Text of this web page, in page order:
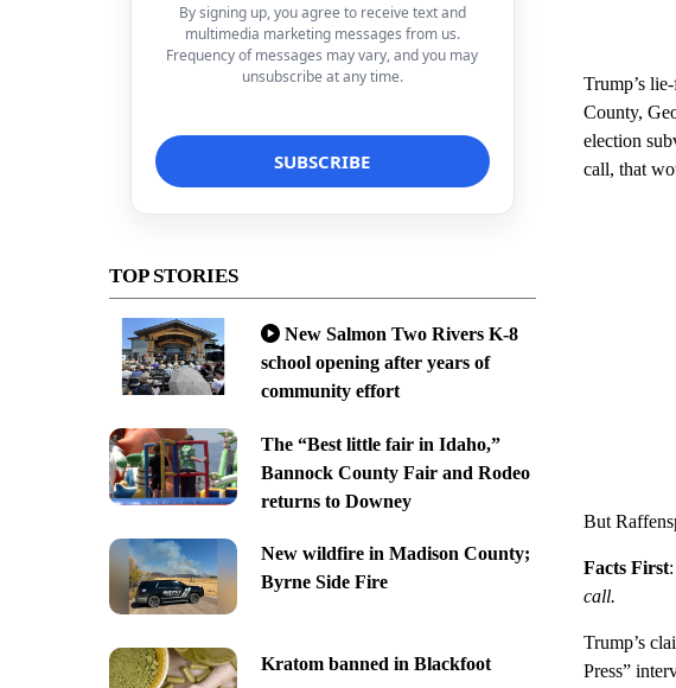
By signing up, you agree to receive text and
multimedia marketing messages from us.
Frequency of messages may vary, and you may
unsubscribe at any time.
TOP STORIES
New Salmon Two Rivers K-8
school opening after years of
community effort
The “Best little fair in Idaho,”
Bannock County Fair and Rodeo
returns to Downey
New wildfire in Madison County;
Byrne Side Fire
Kratom banned in Blackfoot
Trump’s
County,
election
call, that
But
Facts First:
call.
Trump’s
Press”